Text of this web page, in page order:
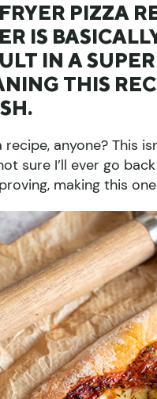
PIZZA
IS
IN A
THIS
recipe, anyone? This
sure I’ll ever go
making this